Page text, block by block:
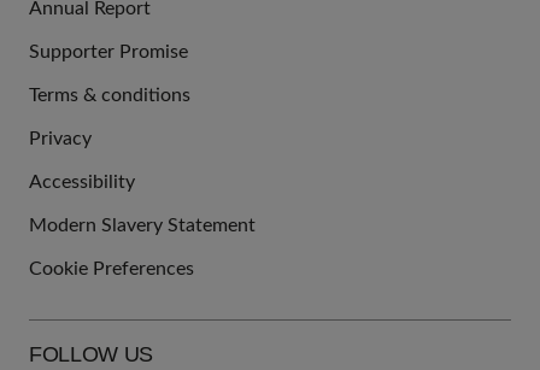
Annual Report
Supporter Promise
LINKS
Terms & conditions
Privacy
Accessibility
Modern Slavery Statement
Cookie Preferences
FOLLOW US